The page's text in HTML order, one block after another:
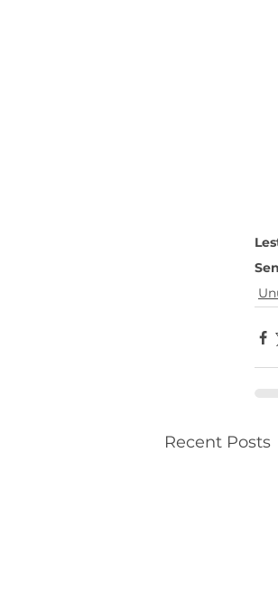
Recent Posts